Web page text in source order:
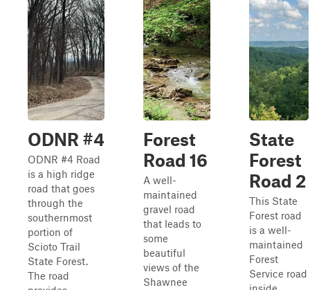
ODNR #4
ODNR #4 Road
is a high ridge
road that goes
through the
southernmost
portion of
Scioto Trail
State Forest.
The road
Forest
Road 16
A well-
maintained
gravel road
that leads to
some
beautiful
views of the
Shawnee
State
Forest
Road 2
This State
Forest road
is a well-
maintained
Forest
Service road